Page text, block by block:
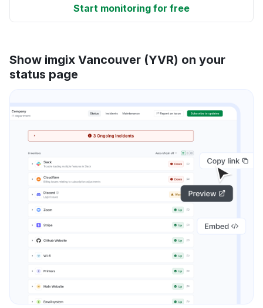
Start monitoring for free
Show imgix Vancouver (YVR) on your
status page